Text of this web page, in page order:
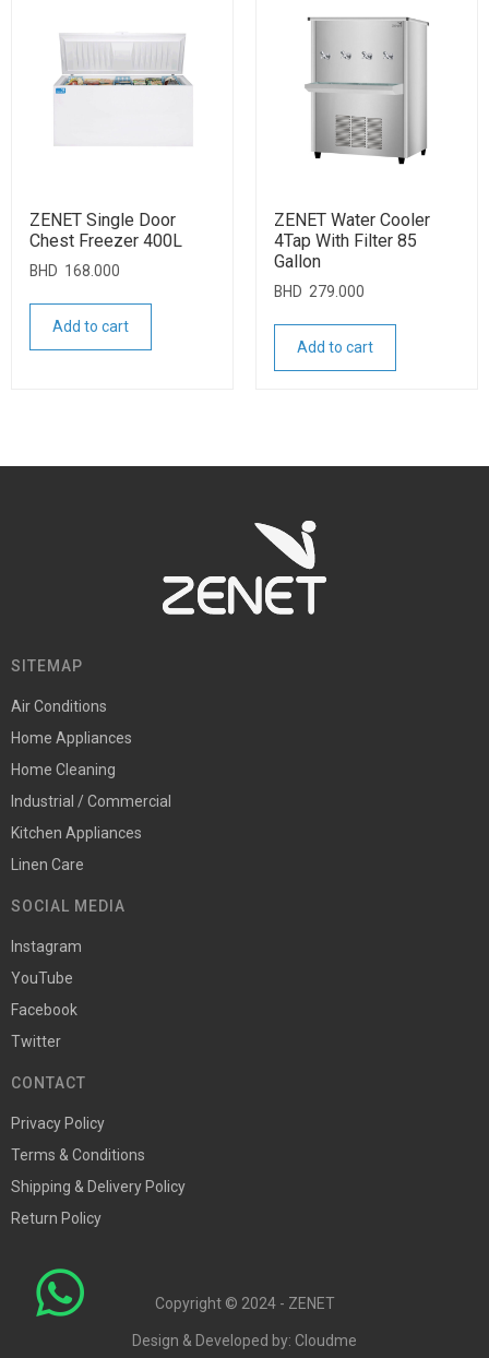
ZENET Single Door
Chest Freezer 400L
BHD 168.000
Add to cart
ZENET Water Cooler
4Tap With Filter 85
Gallon
BHD 279.000
Add to cart
SITEMAP
Air Conditions
Home Appliances
Home Cleaning
Industrial / Commercial
Kitchen Appliances
Linen Care
SOCIAL MEDIA
Instagram
YouTube
Facebook
Twitter
CONTACT
Privacy Policy
Terms & Conditions
Shipping & Delivery Policy
Return Policy
Copyright © 2024 - ZENET
Design & Developed by: Cloudme